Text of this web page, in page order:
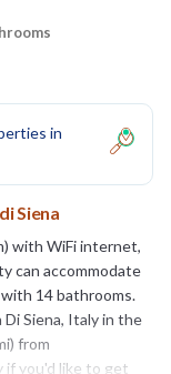
in
Siena
with WiFi internet,
can accommodate
14 bathrooms.
Siena, Italy in the
from
if you'd like to get